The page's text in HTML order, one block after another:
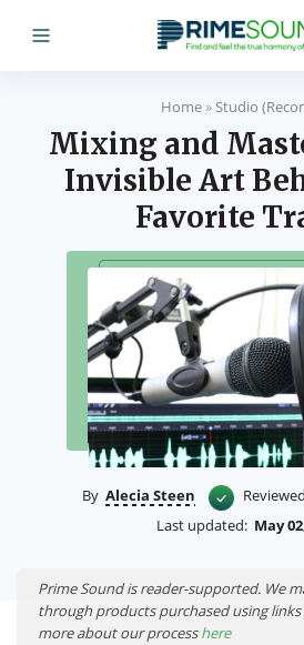
Home»Studio
Mixing and
Invisible Art
Favorite
By Alecia Steen
Last updated: May
Prime Sound is reader-supported. We
through products purchased using links
more about our processhere